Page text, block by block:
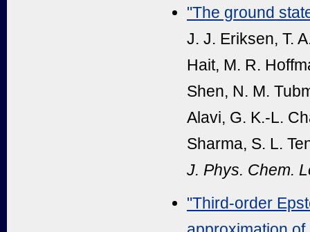
"The ground
J. J. Eriksen, T.
Hait, M. R.
Shen, N. M.
Alavi, G. K.-L.
Sharma, S. L.
J. Phys. Chem.
"Third-order